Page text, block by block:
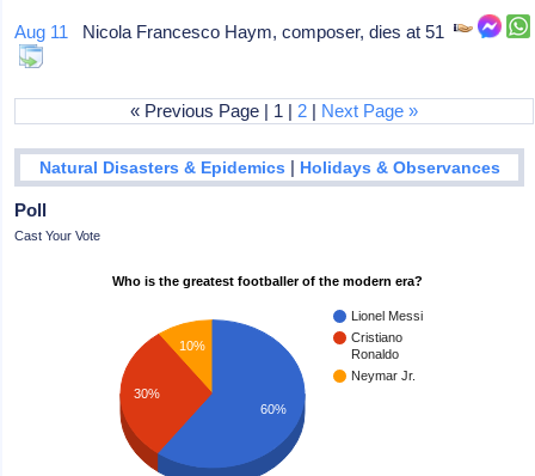
Aug 11 Nicola Francesco Haym, composer, dies at 51
« Previous Page | 1 | 2 | Next Page »
Natural Disasters & Epidemics | Holidays & Observances
Poll
Cast Your Vote
Who is the greatest footballer of the modern era?
Lionel Messi
Cristiano
Ronaldo
Neymar Jr.
10%
30%
60%